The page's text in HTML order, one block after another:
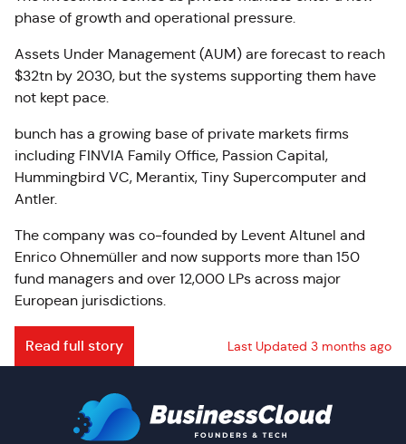
phase of growth and operational pressure.
Assets Under Management (AUM) are forecast to reach
$32tn by 2030, but the systems supporting them have
not kept pace.
bunch has a growing base of private markets firms
including FINVIA Family Office, Passion Capital,
Hummingbird VC, Merantix, Tiny Supercomputer and
Antler.
The company was co-founded by Levent Altunel and
Enrico Ohnemüller and now supports more than 150
fund managers and over 12,000 LPs across major
European jurisdictions.
Read full story Last Updated 3 months ago